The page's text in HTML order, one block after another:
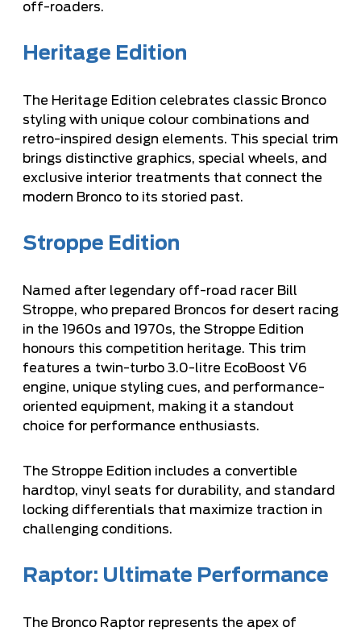
off-roaders.
Heritage Edition
The Heritage Edition celebrates classic Bronco
styling with unique colour combinations and
retro-inspired design elements. This special trim
brings distinctive graphics, special wheels, and
exclusive interior treatments that connect the
modern Bronco to its storied past.
Stroppe Edition
Named after legendary off-road racer Bill
Stroppe, who prepared Broncos for desert racing
in the 1960s and 1970s, the Stroppe Edition
honours this competition heritage. This trim
features a twin-turbo 3.0-litre EcoBoost V6
engine, unique styling cues, and performance-
oriented equipment, making it a standout
choice for performance enthusiasts.
The Stroppe Edition includes a convertible
hardtop, vinyl seats for durability, and standard
locking differentials that maximize traction in
challenging conditions.
Raptor: Ultimate Performance
The Bronco Raptor represents the apex of